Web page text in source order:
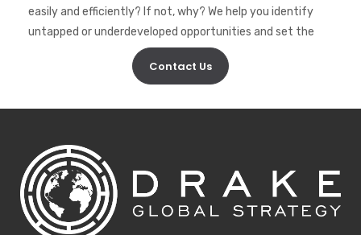
easily and efficiently? If not, why? We help you identify
untapped or underdeveloped opportunities and set the
wheels in action to see sales moving.
Contact Us